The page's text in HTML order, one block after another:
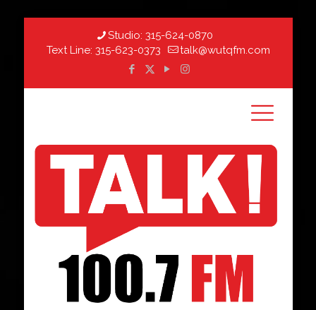
Studio: 315-624-0870
Text Line: 315-623-0373 talk@wutqfm.com